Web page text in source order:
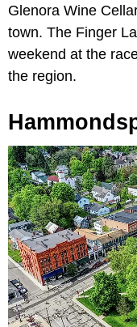
Glenora Wine
town. The Finger
weekend at the
the region.